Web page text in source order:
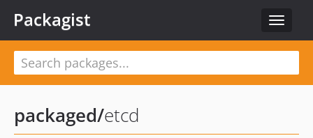
Toggle
Packagist
packaged/etcd